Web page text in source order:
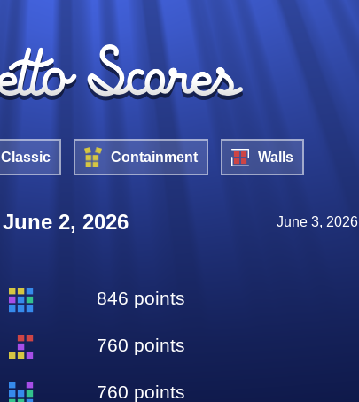
Classic Containment Walls
June 2, 2026 June 3, 2026
846 points
760 points
760 points